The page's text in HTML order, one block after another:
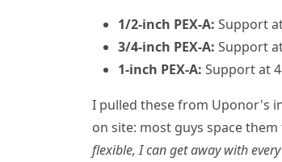
1/2-inch PEX-A: Support
3/4-inch PEX-A: Support
1-inch PEX-A: Support at
I pulled these from Uponor's
on site: most guys space
flexible, I can get away with